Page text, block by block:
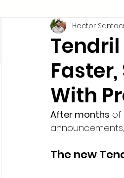
With
Hector
After months of
The new